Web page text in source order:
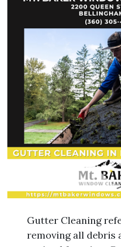
Gutter Cleaning
removing all debris